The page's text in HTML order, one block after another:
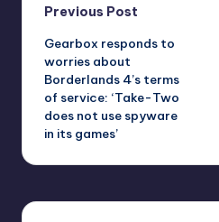
Post
navigation
Previous Post
Gearbox responds to
worries about
Borderlands 4’s terms
of service: ‘Take-Two
does not use spyware
in its games’